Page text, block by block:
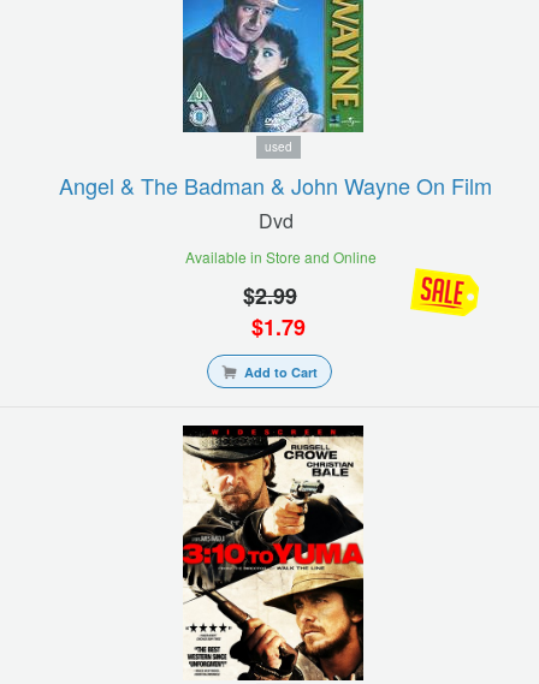
used
Angel & The Badman & John Wayne On Film
Dvd
Available in Store and Online
$2.99
$1.79
Add to Cart